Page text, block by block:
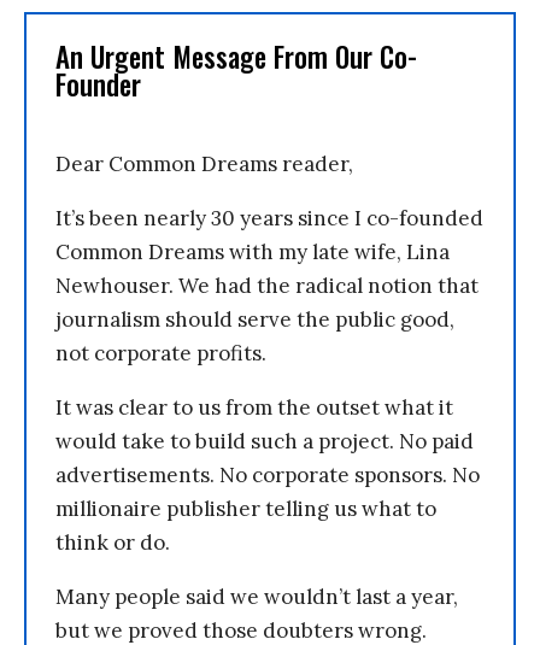
An Urgent Message From Our Co-
Founder
Dear Common Dreams reader,
It’s been nearly 30 years since I co-founded
Common Dreams with my late wife, Lina
Newhouser. We had the radical notion that
journalism should serve the public good,
not corporate profits.
It was clear to us from the outset what it
would take to build such a project. No paid
advertisements. No corporate sponsors. No
millionaire publisher telling us what to
think or do.
Many people said we wouldn’t last a year,
but we proved those doubters wrong.